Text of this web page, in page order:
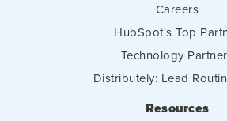
Careers
HubSpot's Top
Technology
Distributely: Lead
Resources